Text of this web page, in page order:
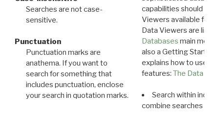
Searches are not case-
sensitive.
Punctuation
Punctuation marks are
anathema. If you want to
search for something that
includes punctuation, enclose
your search in quotation marks.
capabilities should
Viewers available for
Data Viewers are
Databases main menu
also a Getting Started
explains how to use all
features: The Data
Search within
combine searches in